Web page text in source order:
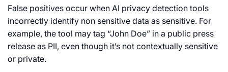
False positives occur when AI privacy detection tools
incorrectly identify non sensitive data as sensitive. For
example, the tool may tag “John Doe” in a public press
release as PII, even though it’s not contextually sensitive
or private.